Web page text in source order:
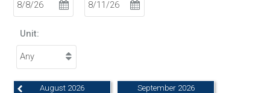
Unit:
August 2026
September 2026